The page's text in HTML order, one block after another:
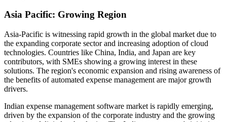
Asia Pacific: Growing Region
Asia-Pacific is witnessing rapid growth in the global market due to
the expanding corporate sector and increasing adoption of cloud
technologies. Countries like China, India, and Japan are key
contributors, with SMEs showing a growing interest in these
solutions. The region's economic expansion and rising awareness of
the benefits of automated expense management are major growth
drivers.
Indian expense management software market is rapidly emerging,
driven by the expansion of the corporate industry and the growing